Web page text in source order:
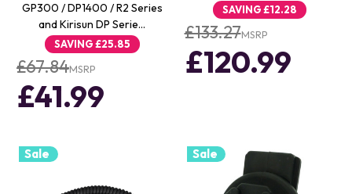
GP300 / DP1400 / R2 Series
and Kirisun DP Serie…
SAVING£25.85
£67.84MSRP
£41.99
SAVING£12.28
£133.27MSRP
£120.99
Sale Sale